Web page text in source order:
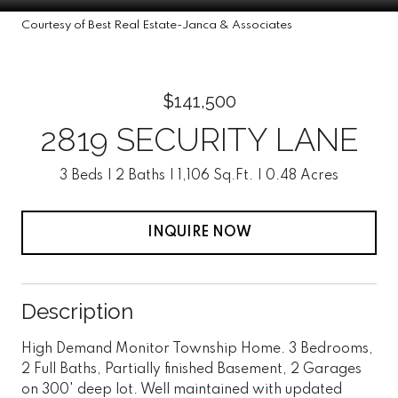
Courtesy of Best Real Estate-Janca & Associates
$141,500
2819 SECURITY LANE
3 Beds 2 Baths 1,106 Sq.Ft. 0.48 Acres
INQUIRE NOW
Description
High Demand Monitor Township Home. 3 Bedrooms,
2 Full Baths, Partially finished Basement, 2 Garages
on 300' deep lot. Well maintained with updated